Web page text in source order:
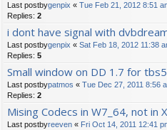
Last postbygenpix « Tue Feb 21, 2012 8:51
Replies: 2
i dont have signal with
Last postbygenpix « Sat Feb 18, 2012 11:38
Replies: 5
Small window on DD 1.7 for
Last postbypatmos « Tue Dec 27, 2011 8:56
Replies: 2
Mising Codecs in W7_64, not in
Last postbyreeven « Fri Oct 14, 2011 12:41